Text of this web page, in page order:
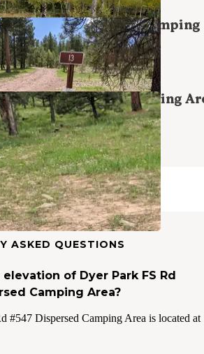
Road 13 Dispersed Camping
Forest,Utah
8 Reviews
32 Photos
#838 Dispersed Camping
,Utah
2 Reviews
21 Photos
ASKED QUESTIONS
of Dyer Park FS Rd
Camping Area?
#547 Dispersed Camping Area is located at